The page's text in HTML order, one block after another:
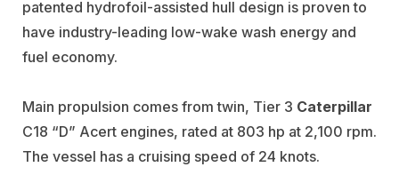
patented hydrofoil-assisted hull design is proven to
have industry-leading low-wake wash energy and
fuel economy.
Main propulsion comes from twin, Tier 3 Caterpillar
C18 “D” Acert engines, rated at 803 hp at 2,100 rpm.
The vessel has a cruising speed of 24 knots.